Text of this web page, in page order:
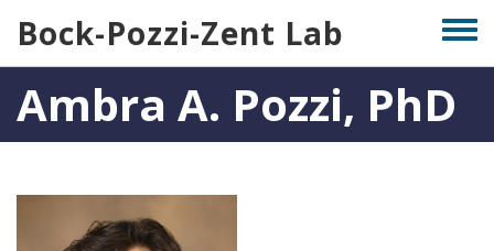
to
main
content
Bock-Pozzi-Zent Lab
Ambra A. Pozzi, PhD
Photo